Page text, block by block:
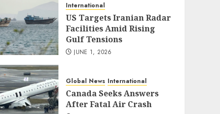
International
US Targets Iranian Radar
Facilities Amid Rising
Gulf Tensions
JUNE 1, 2026
Global News International
Canada Seeks Answers
After Fatal Air Crash